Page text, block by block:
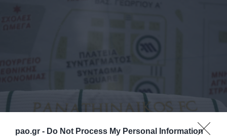
pao.gr - Do Not Process My Personal Information